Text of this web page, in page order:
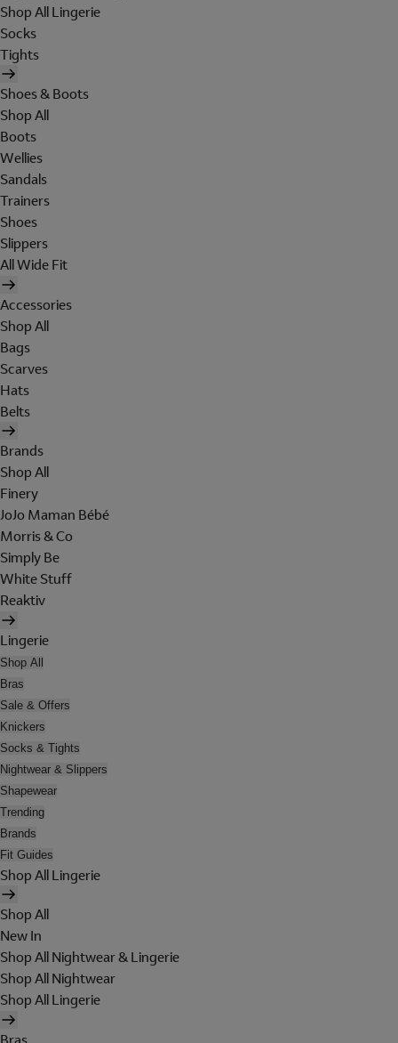
Shop All Lingerie
Socks
Tights
Shoes & Boots
Shop All
Boots
Wellies
Sandals
Trainers
Shoes
Slippers
All Wide Fit
Accessories
Shop All
Bags
Scarves
Hats
Belts
Brands
Shop All
Finery
JoJo Maman Bébé
Morris & Co
Simply Be
White Stuff
Reaktiv
Lingerie
Shop All
Bras
Sale & Offers
Knickers
Socks & Tights
Nightwear & Slippers
Shapewear
Trending
Brands
Fit Guides
Shop All Lingerie
Shop All
New In
Shop All Nightwear & Lingerie
Shop All Nightwear
Shop All Lingerie
Bras